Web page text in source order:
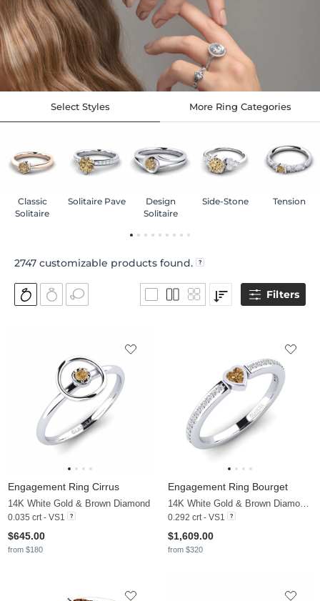
Select Styles
Classic
Solitaire
Solitaire Pave
Design
Solitaire
Side-Stone Tension
More Ring Categories
2747 customizable products found.
Filters
Engagement Ring Cirrus
14K White Gold & Brown Diamond
0.035 crt - VS1
$645.00
from $180
Engagement Ring Bourget
14K White Gold & Brown Diamond & Diamond
0.292 crt - VS1
$1,609.00
from $320